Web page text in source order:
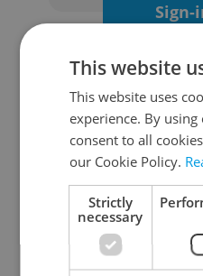
Sign-
Continue
This website
This website uses
experience. By
consent to all
our Cookie Policy.
Strictly
necessary